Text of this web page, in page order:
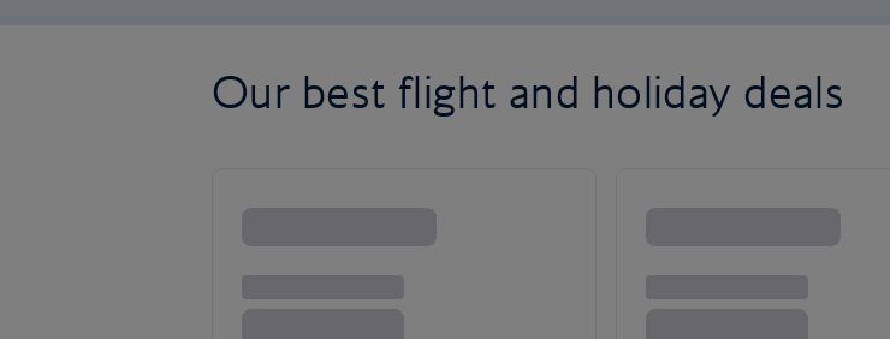
Our best flight and holiday deals